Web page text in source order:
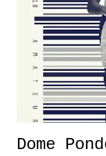
added drama of
Fortunately, what we
is that perception
Dome